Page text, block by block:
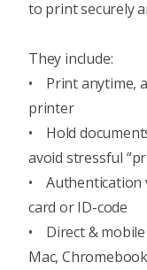
to print securely
They include:
• Print anytime,
printer
• Hold
avoid stressful
• Authentication
card or ID-code
• Direct &
Mac,